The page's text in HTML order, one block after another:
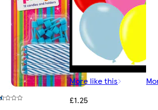
More like this
£1.25